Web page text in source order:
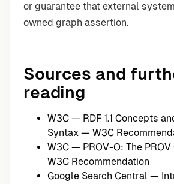
or guarantee that external
owned graph assertion.
Sources and
reading
W3C — RDF 1.1 Concepts
Syntax — W3C
W3C — PROV-O: The
W3C Recommendation
Google Search Central —